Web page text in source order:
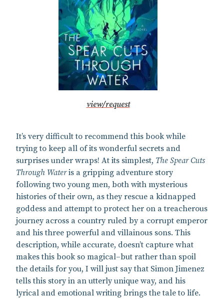
view/request
It’s very difficult to recommend this book while
trying to keep all of its wonderful secrets and
surprises under wraps! At its simplest, The Spear Cuts
Through Wateris a gripping adventure story
following two young men, both with mysterious
histories of their own, as they rescue a kidnapped
goddess and attempt to protect her on a treacherous
journey across a country ruled by a corrupt emperor
and his three powerful and villainous sons. This
description, while accurate, doesn’t capture what
makes this book so magical–but rather than spoil
the details for you, I will just say that Simon Jimenez
tells this story in an utterly unique way, and his
lyrical and emotional writing brings the tale to life.